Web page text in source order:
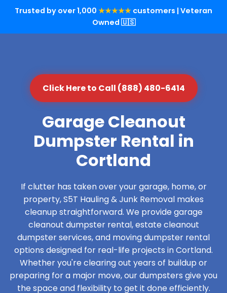
Trusted by over 1,000 ★★★★★ customers | Veteran
Owned 🇺🇸
Click Here to Call (888) 480-6414
Garage Cleanout
Dumpster Rental in
Cortland
If clutter has taken over your garage, home, or
property, S5T Hauling & Junk Removal makes
cleanup straightforward. We provide garage
cleanout dumpster rental, estate cleanout
dumpster services, and moving dumpster rental
options designed for real-life projects in Cortland.
Whether you're clearing out years of buildup or
preparing for a major move, our dumpsters give you
the space and flexibility to get it done efficiently.